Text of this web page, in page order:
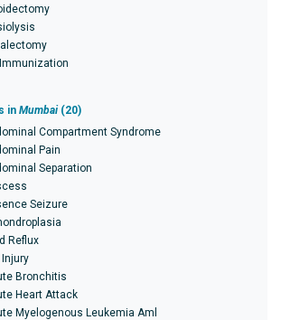
in Mumbai (20)
Compartment Syndrome
Pain
Separation
Seizure
Reflux
Bronchitis
Heart Attack
Myelogenous Leukemia Aml